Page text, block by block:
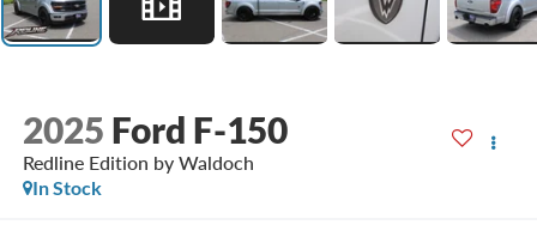
2025 Ford F-150
Redline Edition by Waldoch
In Stock